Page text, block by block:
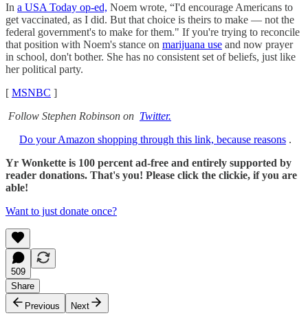
In a USA Today op-ed, Noem wrote, “I'd encourage Americans to
get vaccinated, as I did. But that choice is theirs to make — not the
federal government's to make for them." If you're trying to reconcile
that position with Noem's stance on marijuana use and now prayer
in school, don't bother. She has no consistent set of beliefs, just like
her political party.
[ MSNBC ]
Follow Stephen Robinson on Twitter.
Do your Amazon shopping through this link, because reasons .
Yr Wonkette is 100 percent ad-free and entirely supported by
reader donations. That's you! Please click the clickie, if you are
able!
Want to just donate once?
509
Share
Previous
Next